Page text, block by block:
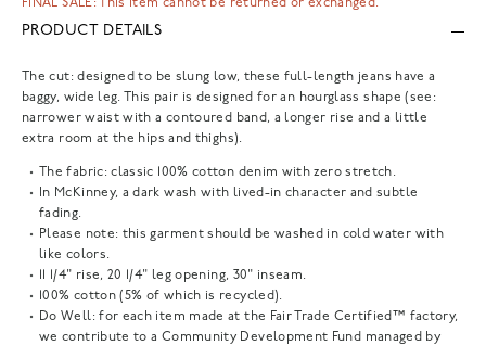
FINAL SALE: This item cannot be returned or exchanged.
PRODUCT DETAILS
The cut: designed to be slung low, these full-length jeans have a
baggy, wide leg. This pair is designed for an hourglass shape (see:
narrower waist with a contoured band, a longer rise and a little
extra room at the hips and thighs).
The fabric: classic 100% cotton denim with zero stretch.
In McKinney, a dark wash with lived-in character and subtle
fading.
Please note: this garment should be washed in cold water with
like colors.
11 1/4" rise, 20 1/4" leg opening, 30" inseam.
100% cotton (5% of which is recycled).
Do Well: for each item made at the Fair Trade Certified™ factory,
we contribute to a Community Development Fund managed by